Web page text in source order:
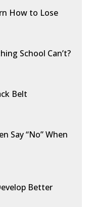
How to Lose
School Can’t?
Belt
Say “No” When
Better